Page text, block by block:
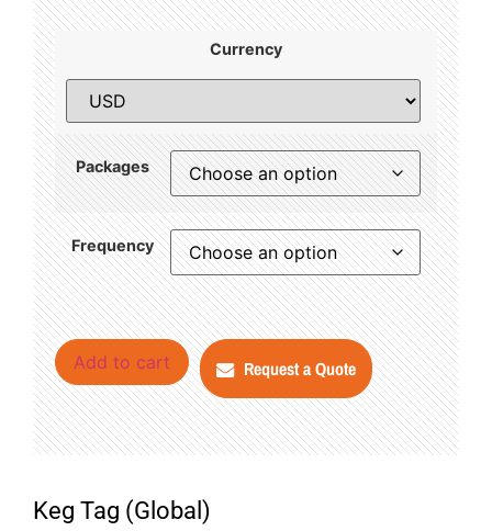
Currency
Packages
Frequency
Add to cart Request a Quote
Keg Tag (Global)